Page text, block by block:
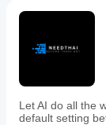
Let AI do all the
default setting